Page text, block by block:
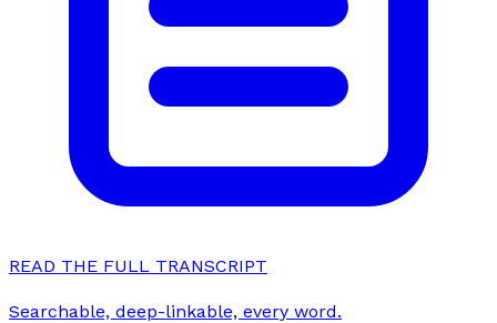
READ THE FULL TRANSCRIPT
Searchable, deep-linkable, every word.